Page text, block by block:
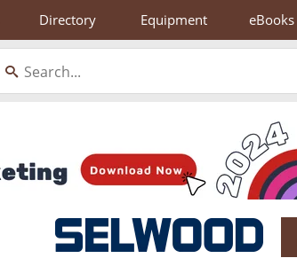
Directory Equipment eBooks